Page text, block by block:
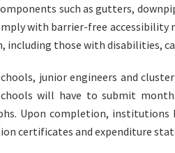
such as gutters,
with barrier-free accessibility
those with disabilities,
junior engineers and
will have to submit
Upon completion, institutions
certificates and expenditure